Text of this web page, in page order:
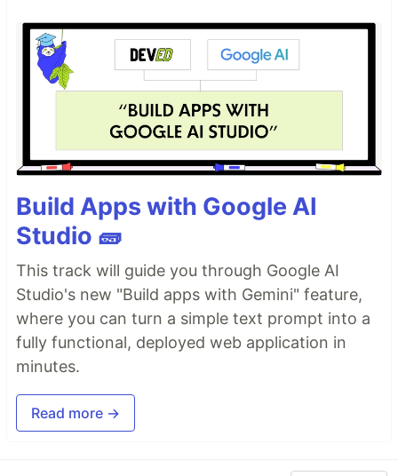
Build Apps with Google AI
Studio 🧱
This track will guide you through Google AI
Studio's new "Build apps with Gemini" feature,
where you can turn a simple text prompt into a
fully functional, deployed web application in
minutes.
Read more →